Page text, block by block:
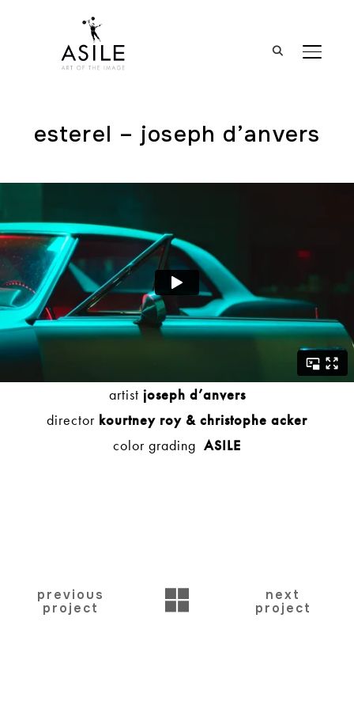
esterel – joseph d’anvers
artist joseph d’anvers
director kourtney roy & christophe acker
color grading ASILE
previous
project
BACK
next
project